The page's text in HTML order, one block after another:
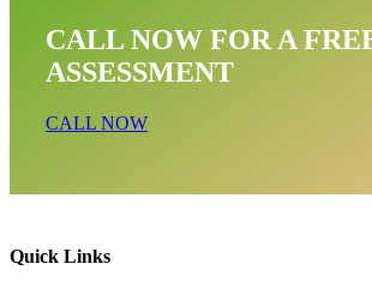
CALL NOW FOR A
ASSESSMENT
CALL NOW
Pigeon Removal Near Me In
Quick Links